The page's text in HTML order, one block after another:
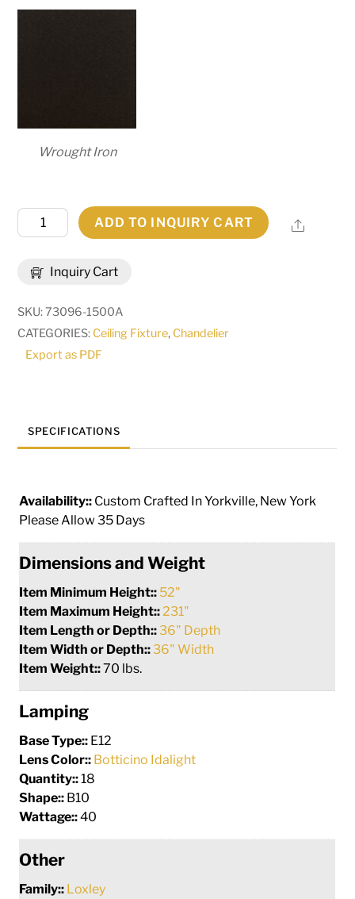
Wrought Iron
Inquiry Cart
Wide
Light
Two
Tier
quantity
ADD TO INQUIRY CART Share
SKU:73096-1500A
CATEGORIES: Ceiling Fixture, Chandelier
Export as PDF
SPECIFICATIONS
Availability:: Custom Crafted In Yorkville, New York
Please Allow 35 Days
Dimensions and Weight
Item Minimum Height:: 52"
Item Maximum Height:: 231"
Item Length or Depth::36" Depth
Item Width or Depth::36" Width
Item Weight::70 lbs.
Lamping
Base Type:: E12
Lens Color:: Botticino Idalight
Quantity::18
Shape:: B10
Wattage::40
Other
Family:: Loxley